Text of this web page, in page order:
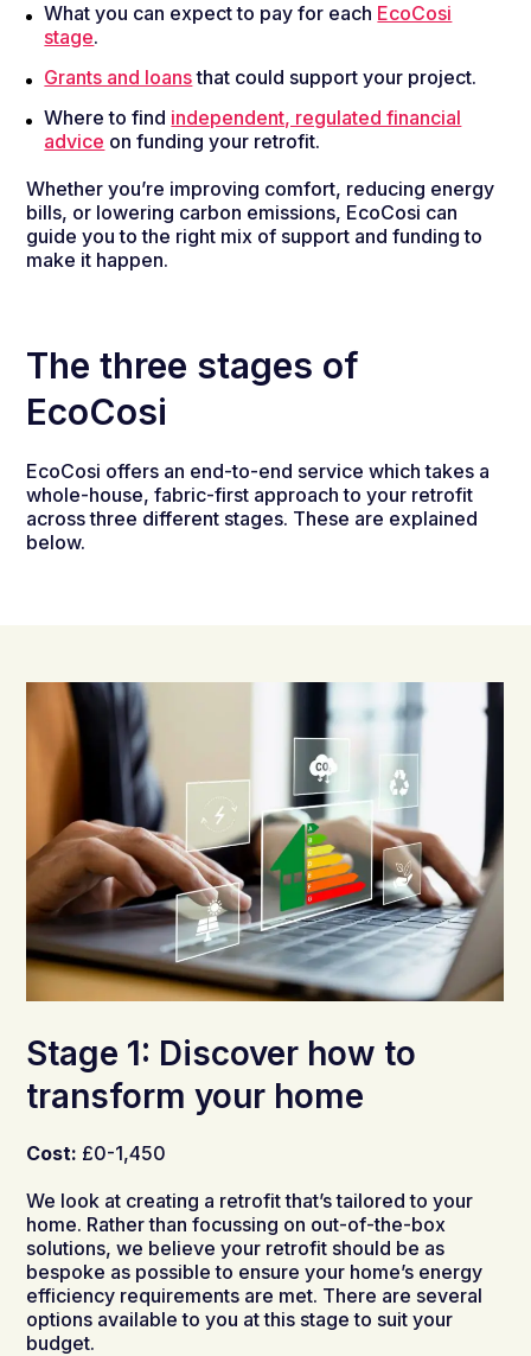
What you can expect to pay for each EcoCosi
stage.
Grants and loansthat could support your project.
Where to find independent, regulated financial
advice on funding your retrofit.
Whether you’re improving comfort, reducing energy
bills, or lowering carbon emissions, EcoCosi can
guide you to the right mix of support and funding to
make it happen.
The three stages of
EcoCosi
EcoCosi offers an end-to-end service which takes a
whole-house, fabric-first approach to your retrofit
across three different stages. These are explained
below.
Stage 1: Discover how to
transform your home
Cost: £0-1,450
We look at creating a retrofit that’s tailored to your
home. Rather than focussing on out-of-the-box
solutions, we believe your retrofit should be as
bespoke as possible to ensure your home’s energy
efficiency requirements are met. There are several
options available to you at this stage to suit your
budget.